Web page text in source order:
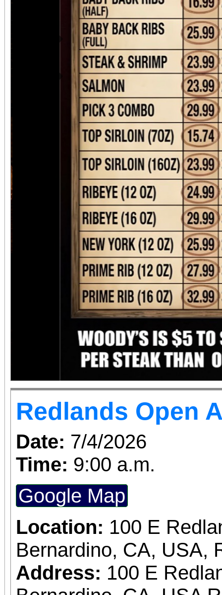
Redlands Open
Date: 7/4/2026
Time: 9:00 a.m.
Google Map
Location: 100 E
Bernardino, CA, USA,
Address: 100 E